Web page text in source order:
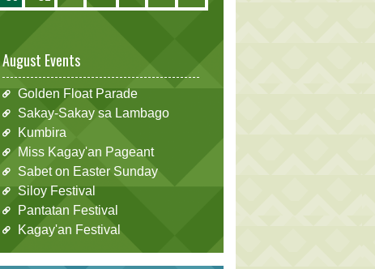
August Events
Golden Float Parade
Sakay-Sakay sa Lambago
Kumbira
Miss Kagay'an Pageant
Sabet on Easter Sunday
Siloy Festival
Pantatan Festival
Kagay'an Festival